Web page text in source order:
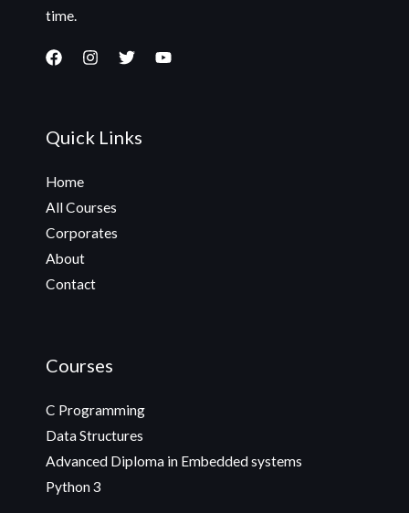
time.
Quick Links
Home
All Courses
Corporates
About
Contact
Courses
C Programming
Data Structures
Advanced Diploma in Embedded systems
Python 3